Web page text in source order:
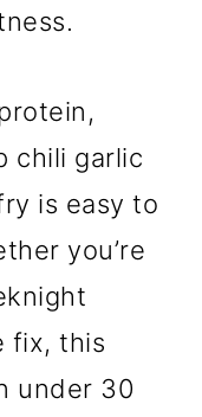
chili garlic
is easy to
you’re
fix, this
under 30